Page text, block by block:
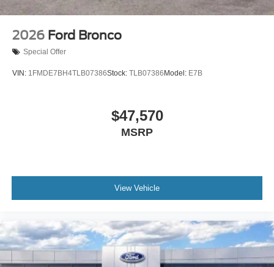
2026 Ford Bronco
Special Offer
VIN: 1FMDE7BH4TLB07386Stock: TLB07386 Model: E7B
$47,570
MSRP
View Vehicle